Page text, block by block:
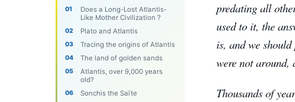
Does a Long-Lost Atlantis-
Like Mother Civilization ?
Plato and Atlantis
Tracing the origins of Atlantis
The land of golden sands
Atlantis, over 9,000 years
old?
Sonchis the Saïte
predating all
used to it, the
is, and we
were not around,
Thousands of